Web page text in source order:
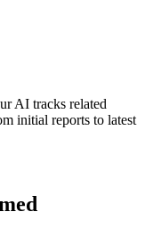
AI tracks related
initial reports to latest